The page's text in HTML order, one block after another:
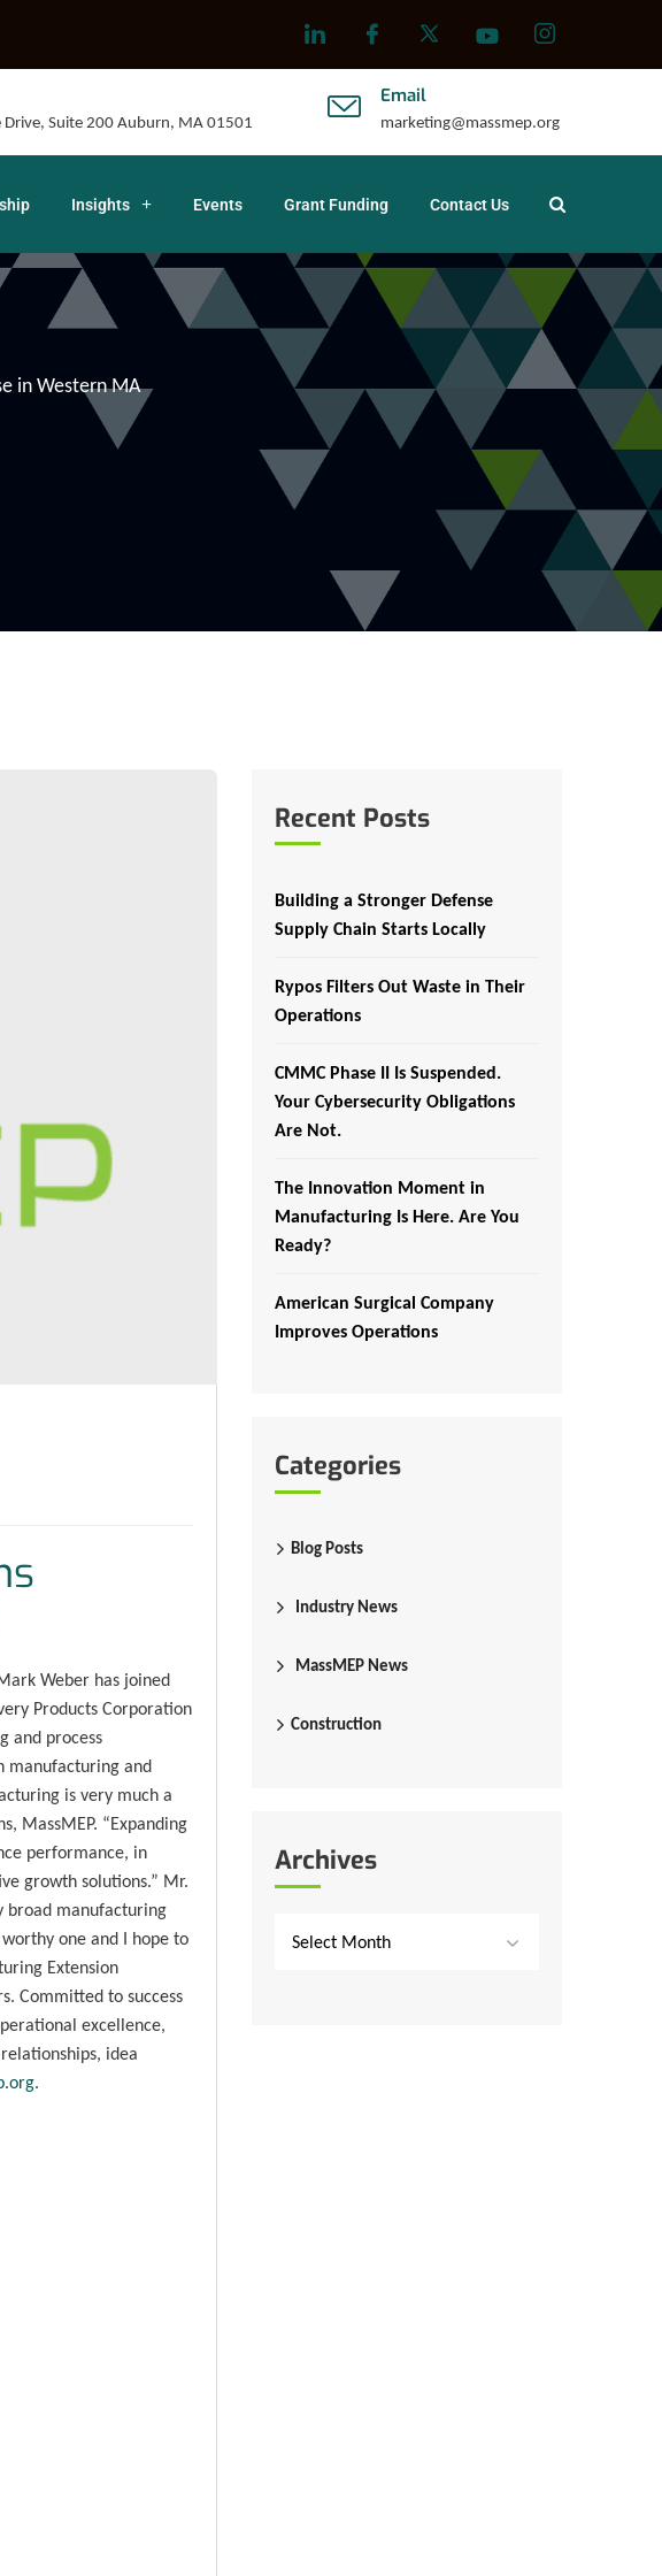
Suite 200 Auburn, MA 01501
Email
marketing@massmep.org
Insights Events Grant Funding Contact Us
in Western MA
Weber has joined
Products Corporation
and process
manufacturing and
is very much a
MassMEP. “Expanding
performance, in
growth solutions.” Mr.
broad manufacturing
one and I hope to
Extension
Committed to success
excellence,
idea
.
Recent Posts
Building a Stronger Defense
Supply Chain Starts Locally
Rypos Filters Out Waste in Their
Operations
CMMC Phase II Is Suspended.
Your Cybersecurity Obligations
Are Not.
The Innovation Moment in
Manufacturing Is Here. Are You
Ready?
American Surgical Company
Improves Operations
Categories
Blog Posts
Industry News
MassMEP News
Construction
Archives
Select Month